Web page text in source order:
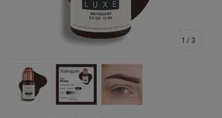
1 / of
3